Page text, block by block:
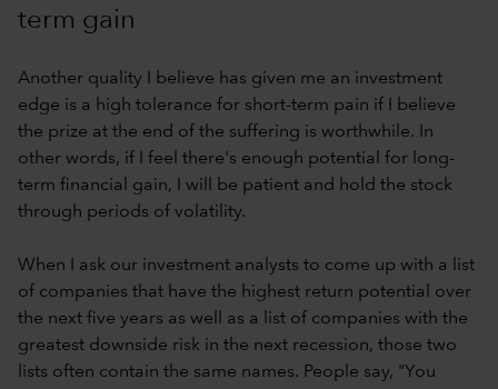
term gain
Another quality I believe has given me an investment
edge is a high tolerance for short-term pain if I believe
the prize at the end of the suffering is worthwhile. In
other words, if I feel there's enough potential for long-
term financial gain, I will be patient and hold the stock
through periods of volatility.
When I ask our investment analysts to come up with a list
of companies that have the highest return potential over
the next five years as well as a list of companies with the
greatest downside risk in the next recession, those two
lists often contain the same names. People say, "You